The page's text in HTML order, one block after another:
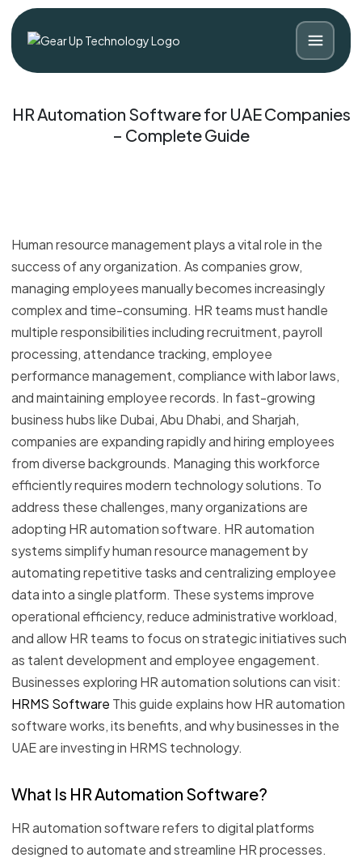
Blog Contact
HR Automation Software for UAE Companies
– Complete Guide
Human resource management plays a vital role in the
success of any organization. As companies grow,
managing employees manually becomes increasingly
complex and time-consuming. HR teams must handle
multiple responsibilities including recruitment, payroll
processing, attendance tracking, employee
performance management, compliance with labor laws,
and maintaining employee records. In fast-growing
business hubs like Dubai, Abu Dhabi, and Sharjah,
companies are expanding rapidly and hiring employees
from diverse backgrounds. Managing this workforce
efficiently requires modern technology solutions. To
address these challenges, many organizations are
adopting HR automation software. HR automation
systems simplify human resource management by
automating repetitive tasks and centralizing employee
data into a single platform. These systems improve
operational efficiency, reduce administrative workload,
and allow HR teams to focus on strategic initiatives such
as talent development and employee engagement.
Businesses exploring HR automation solutions can visit:
HRMS Software This guide explains how HR automation
software works, its benefits, and why businesses in the
UAE are investing in HRMS technology.
What Is HR Automation Software?
HR automation software refers to digital platforms
designed to automate and streamline HR processes.